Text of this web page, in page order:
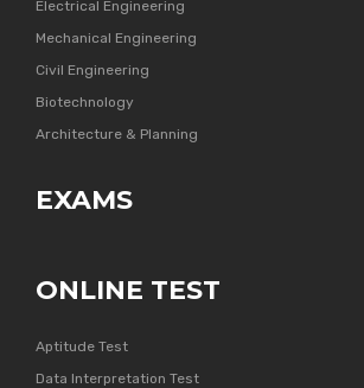
Electrical Engineering
Mechanical Engineering
Civil Engineering
Biotechnology
Architecture & Planning
EXAMS
ONLINE TEST
Aptitude Test
Data Interpretation Test